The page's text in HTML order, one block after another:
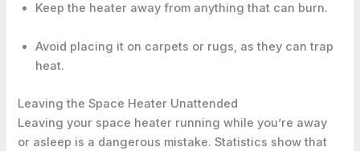
Keep the heater away from anything that can burn.
Avoid placing it on carpets or rugs, as they can trap
heat.
Leaving the Space Heater Unattended
Leaving your space heater running while you’re away
or asleep is a dangerous mistake. Statistics show that